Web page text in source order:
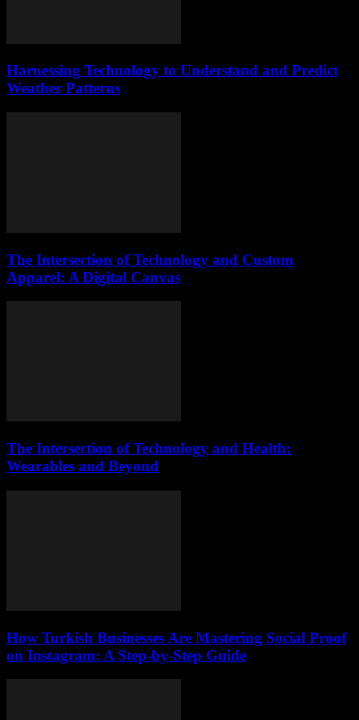
Harnessing Technology to Understand and Predict
Weather Patterns
The Intersection of Technology and Custom
Apparel: A Digital Canvas
The Intersection of Technology and Health:
Wearables and Beyond
How Turkish Businesses Are Mastering Social Proof
on Instagram: A Step-by-Step Guide